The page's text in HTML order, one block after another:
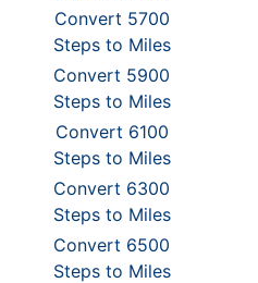
Convert 5700
Steps to Miles
Convert 5900
Steps to Miles
Convert 6100
Steps to Miles
Convert 6300
Steps to Miles
Convert 6500
Steps to Miles